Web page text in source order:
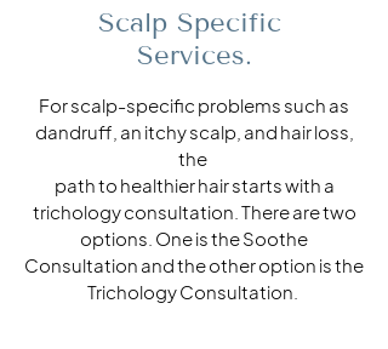
Scalp Specific
Services.
For scalp-specific problems such as
dandruff, an itchy scalp, and hair loss,
the
path to healthier hair starts with a
trichology consultation. There are two
options. One is the Soothe
Consultation and the other option is the
Trichology Consultation.